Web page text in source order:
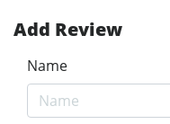
Add Review
Name